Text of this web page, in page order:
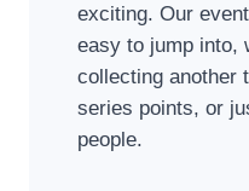
exciting. Our
easy to jump into,
collecting another
series points, or
people.